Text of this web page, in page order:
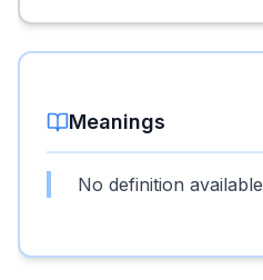
Meanings
No definition available